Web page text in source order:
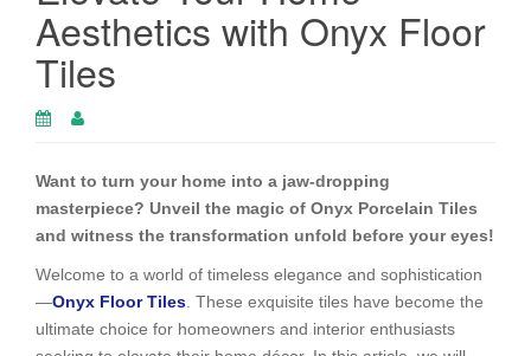
Aesthetics with Onyx Floor
Tiles
Want to turn your home into a jaw-dropping
masterpiece? Unveil the magic of Onyx Porcelain Tiles
and witness the transformation unfold before your eyes!
Welcome to a world of timeless elegance and sophistication
—Onyx Floor Tiles. These exquisite tiles have become the
ultimate choice for homeowners and interior enthusiasts